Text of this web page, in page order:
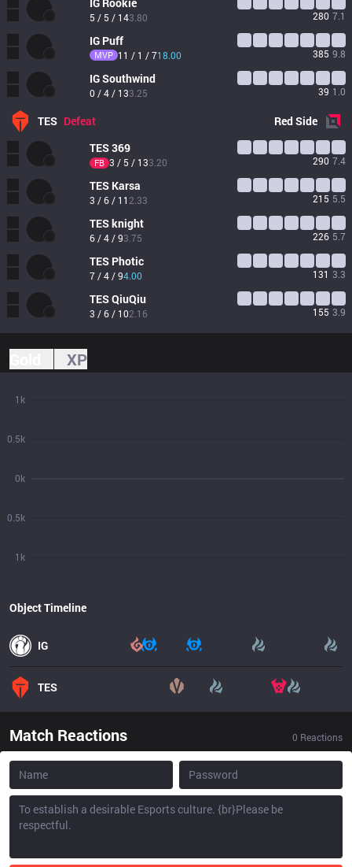
5 / 5 / 143.80 280 7.1
IG Puff
MVP 11 / 1 / 718.00 385 9.8
IGSouthwind
0 / 4 / 133.25 39 1.0
TES Defeat RedSide
TES369
FB 3 / 5 / 133.20 290 7.4
TES Karsa
3 / 6 / 11 2.33 215 5.5
TESknight
6 / 4 / 93.75 226 5.7
TES Photic
7 / 4 / 94.00 131 3.3
TESQiuQiu
3 / 6 / 102.16 155 3.9
XP
1k
0.5k
0k
0.5k
1k
Object Timeline
IG
TES
Match Reactions 0 Reactions